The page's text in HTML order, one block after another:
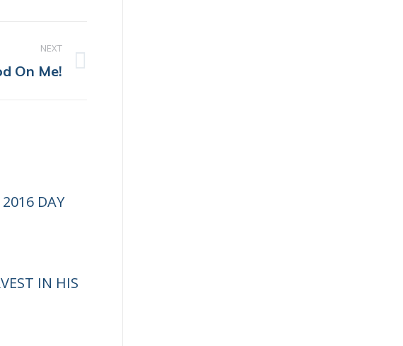
NEXT
On Me!
DAY
IN HIS